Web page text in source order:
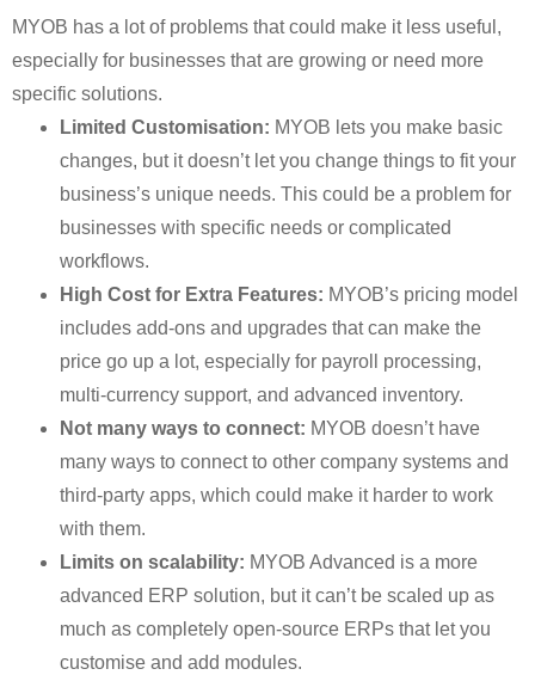
MYOB has a lot of problems that could make it less useful,
especially for businesses that are growing or need more
specific solutions.
Limited Customisation: MYOB lets you make basic
changes, but it doesn’t let you change things to fit your
business’s unique needs. This could be a problem for
businesses with specific needs or complicated
workflows.
High Cost for Extra Features: MYOB’s pricing model
includes add-ons and upgrades that can make the
price go up a lot, especially for payroll processing,
multi-currency support, and advanced inventory.
Not many ways to connect: MYOB doesn’t have
many ways to connect to other company systems and
third-party apps, which could make it harder to work
with them.
Limits on scalability: MYOB Advanced is a more
advanced ERP solution, but it can’t be scaled up as
much as completely open-source ERPs that let you
customise and add modules.